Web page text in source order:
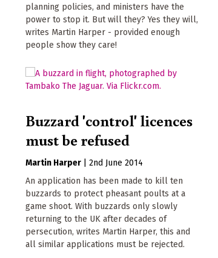
planning policies, and ministers have the
power to stop it. But will they? Yes they will,
writes Martin Harper - provided enough
people show they care!
Buzzard 'control' licences
must be refused
Martin Harper
2nd June 2014
An application has been made to kill ten
buzzards to protect pheasant poults at a
game shoot. With buzzards only slowly
returning to the UK after decades of
persecution, writes Martin Harper, this and
all similar applications must be rejected.